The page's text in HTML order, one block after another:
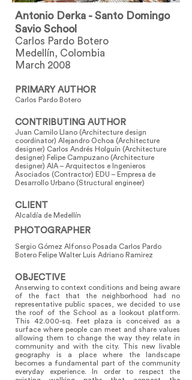
Antonio Derka - Santo Domingo
Savio School
Carlos Pardo Botero
Medellín, Colombia
March 2008
PRIMARY AUTHOR
Carlos Pardo Botero
CONTRIBUTING AUTHOR
Juan Camilo Llano (Architecture design
coordinator) Alejandro Ochoa (Architecture
designer) Carlos Andrés Holguín (Architecture
designer) Felipe Campuzano (Architecture
designer) AIA – Arquitectos e Ingenieros
Asociados (Contractor) EDU – Empresa de
Desarrollo Urbano (Structural engineer)
CLIENT
Alcaldía de Medellín
PHOTOGRAPHER
Sergio Gómez Alfonso Posada Carlos Pardo
Botero Felipe Walter Luis Adriano Ramirez
OBJECTIVE
Anserwing to context conditions and being aware
of the fact that the neighborhood had no
representative public spaces, we decided to use
the roof of the School as a lookout platform.
This 42.000-sq. feet plaza is conceived as a
surface where people can meet and share values
allowing them to change the way they relate in
community and with the city. This new livable
geography is a place where the landscape
becomes a fundamental part of the community
everyday experience. In order to respect the